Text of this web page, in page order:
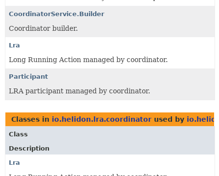
CoordinatorService.Builder
Coordinator builder.
Lra
Long Running Action managed by coordinator.
Participant
LRA participant managed by coordinator.
Classes in io.helidon.lra.coordinator used by
Class
Description
Lra